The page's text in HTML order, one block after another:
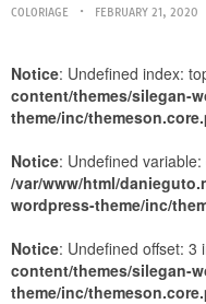
COLORIAGE FEBRUARY 21, 2020
Notice: Undefined index:
content/themes/silegan-
theme/inc/
Notice: Undefined variable:
/var/www/html/
wordpress-theme/inc/
Notice: Undefined offset: 3
content/themes/silegan-
theme/inc/